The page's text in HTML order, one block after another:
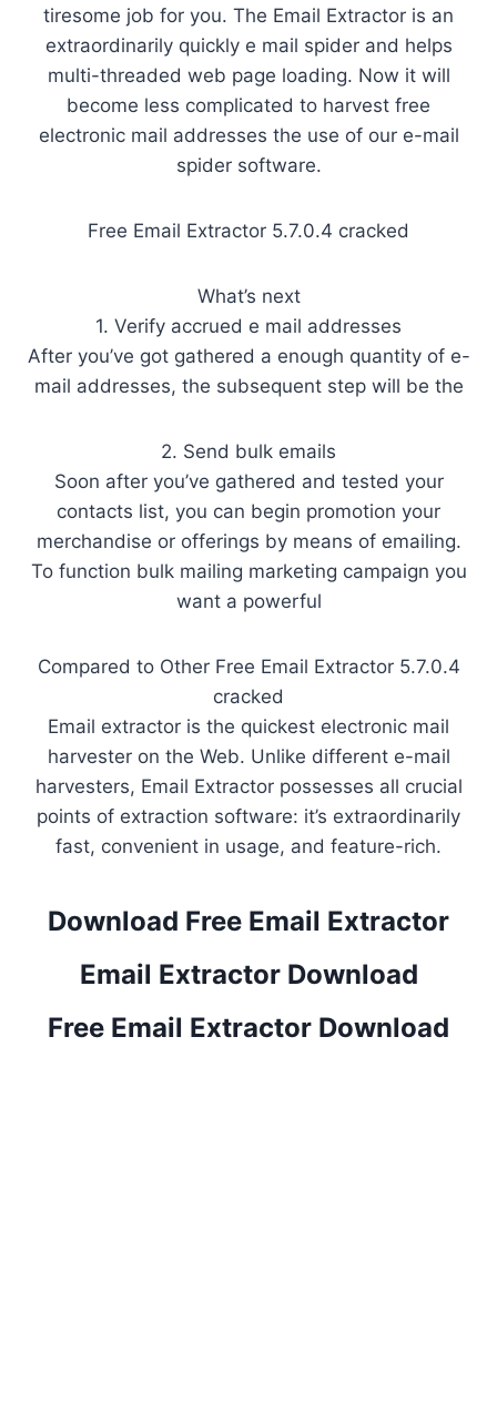
tiresome job for you. The Email Extractor is an
extraordinarily quickly e mail spider and helps
multi-threaded web page loading. Now it will
become less complicated to harvest free
electronic mail addresses the use of our e-mail
spider software.
Free Email Extractor 5.7.0.4 cracked
What’s next
1. Verify accrued e mail addresses
After you’ve got gathered a enough quantity of e-
mail addresses, the subsequent step will be the
2. Send bulk emails
Soon after you’ve gathered and tested your
contacts list, you can begin promotion your
merchandise or offerings by means of emailing.
To function bulk mailing marketing campaign you
want a powerful
Compared to Other Free Email Extractor 5.7.0.4
cracked
Email extractor is the quickest electronic mail
harvester on the Web. Unlike different e-mail
harvesters, Email Extractor possesses all crucial
points of extraction software: it’s extraordinarily
fast, convenient in usage, and feature-rich.
Download Free Email Extractor
Email Extractor Download
Free Email Extractor Download